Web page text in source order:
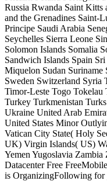
Russia Rwanda Saint
and the Grenadines Saint-
Principe Saudi Arabia
Seychelles Sierra Leone
Solomon Islands Somalia
Sandwich Islands Spain
Miquelon Sudan Suriname
Sweden Switzerland Syria
Timor-Leste Togo Tokelau
Turkey Turkmenistan
Ukraine United Arab
United States Minor
Vatican City State( Holy
UK) Virgin Islands( US)
Yemen Yugoslavia
Datacenter Free
is OrganizingFollowing for